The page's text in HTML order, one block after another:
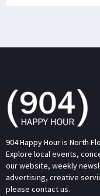
904 Happy Hour is North
Explore local events,
our website, weekly
advertising, creative
please contact us.